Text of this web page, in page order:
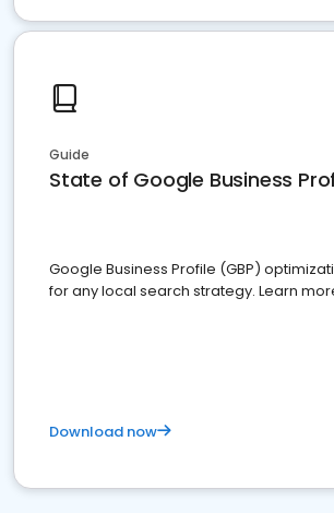
Guide
State of Google Business
Google Business Profile (GBP)
for any local search strategy. Learn
Download now